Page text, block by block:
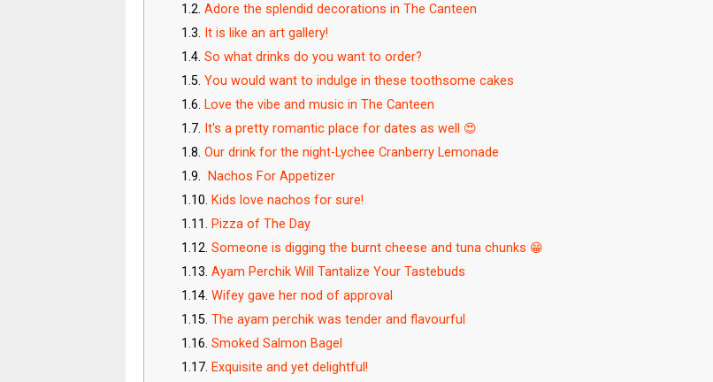
Adore the splendid decorations in The Canteen
It is like an art gallery!
So what drinks do you want to order?
You would want to indulge in these toothsome cakes
Love the vibe and music in The Canteen
It's a pretty romantic place for dates as well 😍
Our drink for the night-Lychee Cranberry Lemonade
Nachos For Appetizer
Kids love nachos for sure!
Pizza of The Day
Someone is digging the burnt cheese and tuna chunks 😁
Ayam Perchik Will Tantalize Your Tastebuds
Wifey gave her nod of approval
The ayam perchik was tender and flavourful
Smoked Salmon Bagel
Exquisite and yet delightful!